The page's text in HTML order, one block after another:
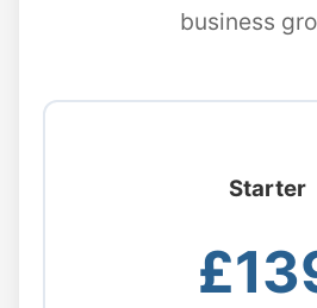
business
Starter